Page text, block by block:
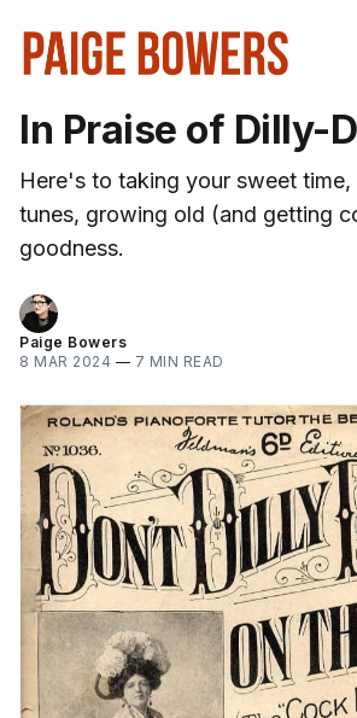
In Praise of Dilly-
Here's to taking your sweet
tunes, growing old (and getting
goodness.
Paige Bowers
8 MAR 2024 — 7 MIN READ